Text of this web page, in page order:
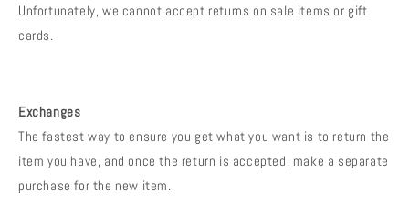
Unfortunately, we cannot accept returns on sale items or gift
cards.
Exchanges
The fastest way to ensure you get what you want is to return the
item you have, and once the return is accepted, make a separate
purchase for the new item.